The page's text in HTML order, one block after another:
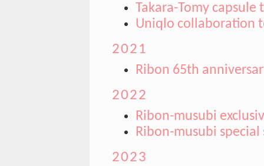
Takara-Tomy capsule
Uniqlo collaboration
2021
Ribon 65th
2022
Ribon-musubi
Ribon-musubi
2023